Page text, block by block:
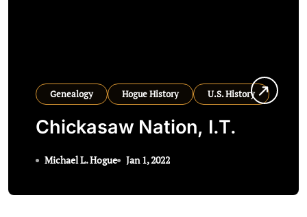
Genealogy Hogue History U.S. History
Chickasaw Nation, I.T.
Michael L. Hogue Jan 1, 2022